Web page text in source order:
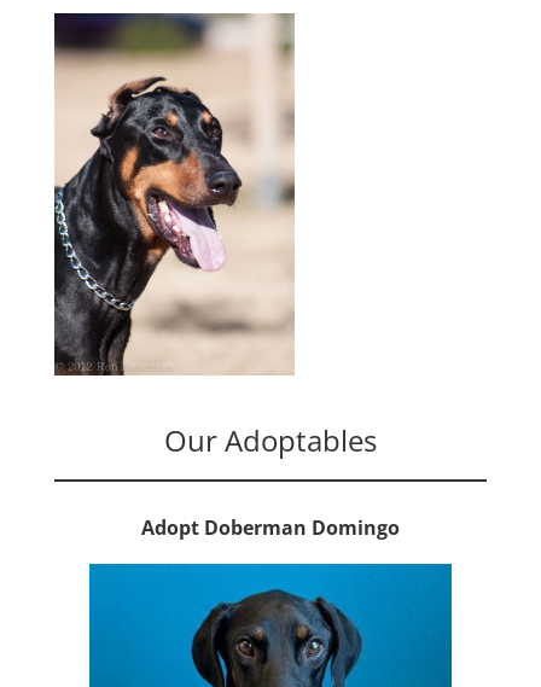
Our Adoptables
Adopt Doberman Domingo